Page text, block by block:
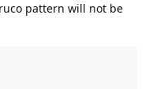
pattern will not be